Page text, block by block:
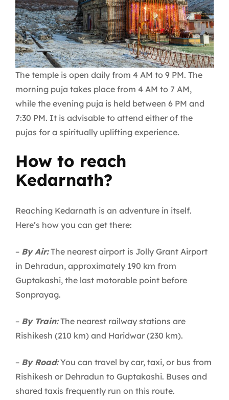
The temple is open daily from 4 AM to 9 PM. The
morning puja takes place from 4 AM to 7 AM,
while the evening puja is held between 6 PM and
7:30 PM. It is advisable to attend either of the
pujas for a spiritually uplifting experience.
How to reach
Kedarnath?
Reaching Kedarnath is an adventure in itself.
Here’s how you can get there:
– By Air:The nearest airport is Jolly Grant Airport
in Dehradun, approximately 190 km from
Guptakashi, the last motorable point before
Sonprayag.
– By Train:The nearest railway stations are
Rishikesh (210 km) and Haridwar (230 km).
– By Road:You can travel by car, taxi, or bus from
Rishikesh or Dehradun to Guptakashi. Buses and
shared taxis frequently run on this route.